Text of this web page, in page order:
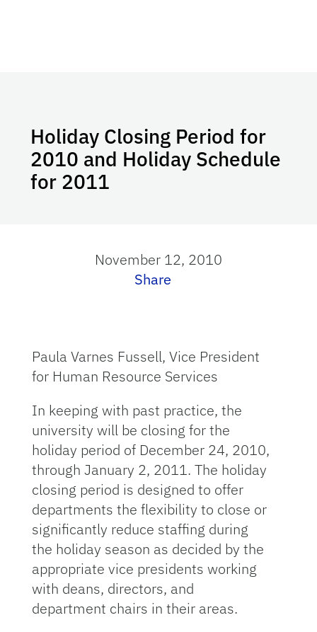
Holiday Closing Period for
2010 and Holiday Schedule
for 2011
November 12, 2010
Share
Paula Varnes Fussell, Vice President
for Human Resource Services
In keeping with past practice, the
university will be closing for the
holiday period of December 24, 2010,
through January 2, 2011. The holiday
closing period is designed to offer
departments the flexibility to close or
significantly reduce staffing during
the holiday season as decided by the
appropriate vice presidents working
with deans, directors, and
department chairs in their areas.